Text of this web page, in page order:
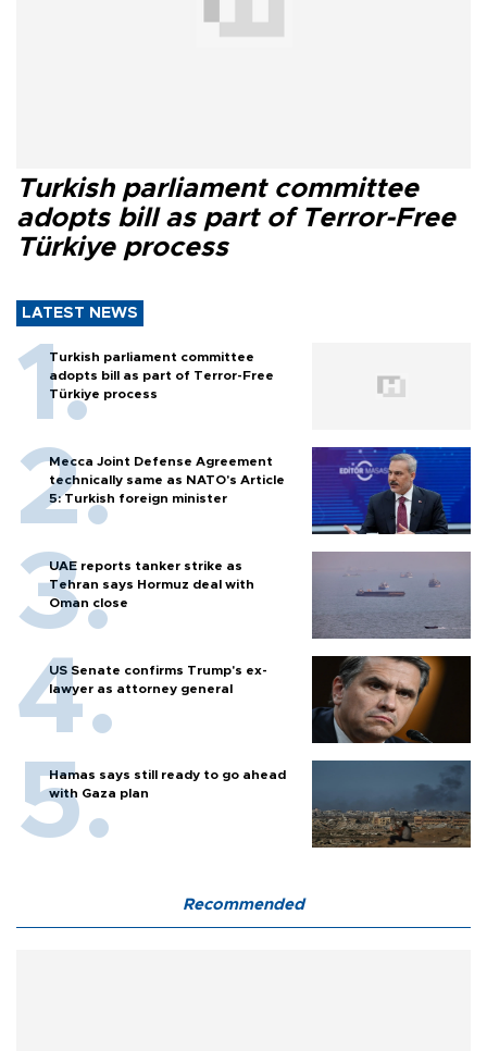
Turkish parliament committee
adopts bill as part of Terror-Free
Türkiye process
LATEST NEWS
Turkish parliament committee
adopts bill as part of Terror-Free
Türkiye process
Mecca Joint Defense Agreement
technically same as NATO's Article
5: Turkish foreign minister
UAE reports tanker strike as
Tehran says Hormuz deal with
Oman close
US Senate confirms Trump's ex-
lawyer as attorney general
Hamas says still ready to go ahead
with Gaza plan
Recommended